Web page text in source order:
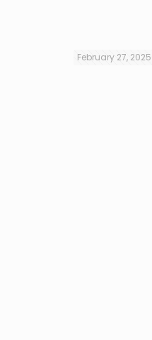
February 27, 2025